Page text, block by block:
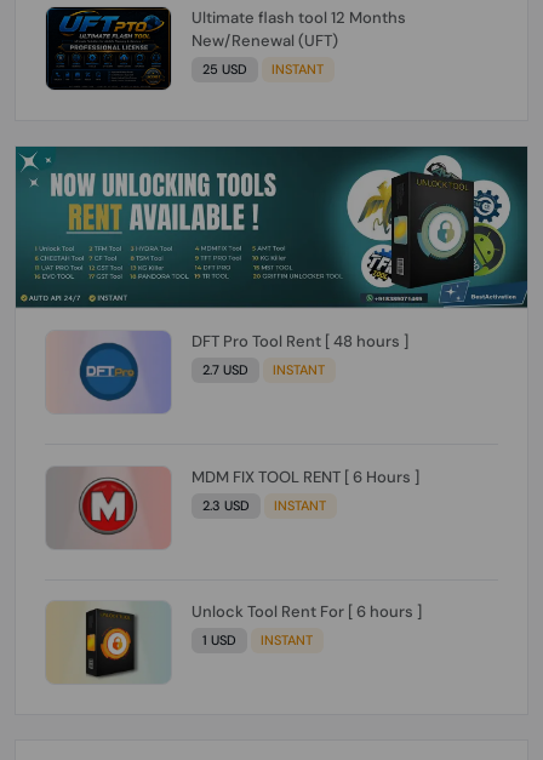
Ultimate flash tool 12 Months
New/Renewal (UFT)
25 USD INSTANT
DFT Pro Tool Rent [ 48 hours ]
2.7 USD INSTANT
MDM FIX TOOL RENT [ 6 Hours ]
2.3 USD INSTANT
Unlock Tool Rent For [ 6 hours ]
1 USD INSTANT